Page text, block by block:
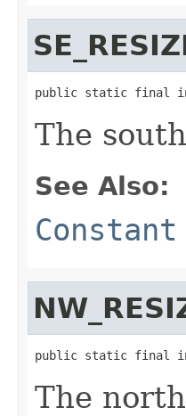
public static final int
The
See Also:
public static final int
The